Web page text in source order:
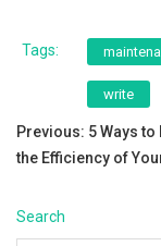
Tags:
write
Post
navigation
Previous: 5 Ways
the Efficiency of
Search